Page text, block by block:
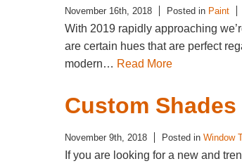
November 16th, 2018 Posted in Paint
With 2019 rapidly approaching
are certain hues that are perfect
modern… Read More
Custom
November 9th, 2018 Posted in Window
If you are looking for a new and